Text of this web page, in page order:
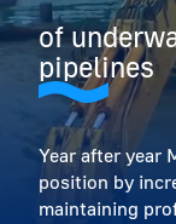
of
pipelines
Year after year
position by
maintaining